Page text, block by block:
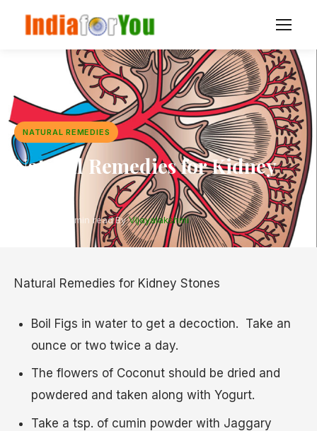
NATURAL REMEDIES
Natural Remedies for Kidney
Stones
4 min read·ByVijayalakshmi
Natural Remedies for Kidney Stones
Boil Figs in water to get a decoction. Take an
ounce or two twice a day.
The flowers of Coconut should be dried and
powdered and taken along with Yogurt.
Take a tsp. of cumin powder with Jaggary